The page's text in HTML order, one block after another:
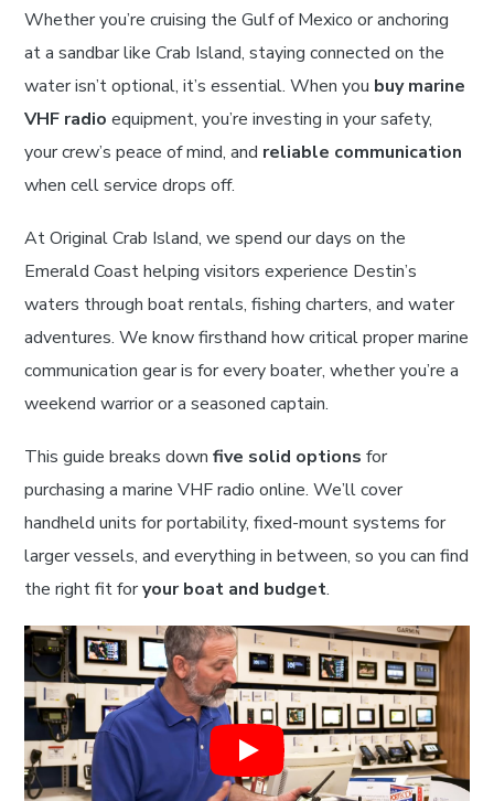
Whether you’re cruising the Gulf of Mexico or anchoring
at a sandbar like Crab Island, staying connected on the
water isn’t optional, it’s essential. When you buy marine
VHF radio equipment, you’re investing in your safety,
your crew’s peace of mind, and reliable communication
when cell service drops off.
At Original Crab Island, we spend our days on the
Emerald Coast helping visitors experience Destin’s
waters through boat rentals, fishing charters, and water
adventures. We know firsthand how critical proper marine
communication gear is for every boater, whether you’re a
weekend warrior or a seasoned captain.
This guide breaks downfive solid options for
purchasing a marine VHF radio online. We’ll cover
handheld units for portability, fixed-mount systems for
larger vessels, and everything in between, so you can find
the right fit foryour boat and budget.